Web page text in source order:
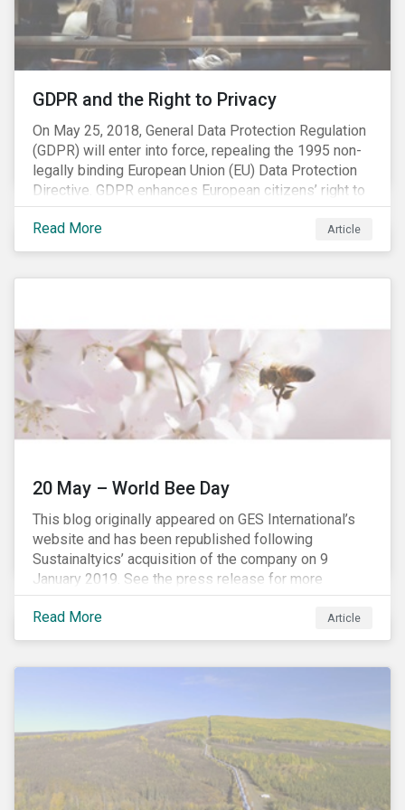
opportunity to look at the impact of chemical
regulations on the sector and investors.
GDPR and the Right to Privacy
On May 25, 2018, General Data Protection Regulation
(GDPR) will enter into force, repealing the 1995 non-
legally binding European Union (EU) Data Protection
Directive. GDPR enhances European citizens’ right to
privacy by enshrining the “right to be forgotten,”
establishing concepts like “privacy by design” and by
setting aggressive timelines for businesses to report
Read More Article
20 May – World Bee Day
This blog originally appeared on GES International’s
website and has been republished following
Sustainaltyics’ acquisition of the company on 9
January 2019. See the press release for more
information.
Read More
Article